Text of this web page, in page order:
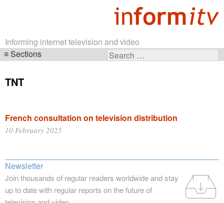
Informing internet television and video
Search
Sections
navigation
TNT
French consultation on television distribution
10 February 2025
Newsletter
Join thousands of regular readers worldwide and stay
up to date with regular reports on the future of